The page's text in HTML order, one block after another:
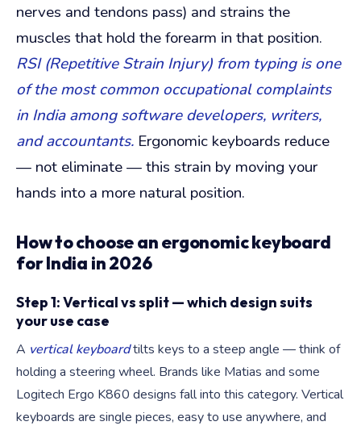
nerves and tendons pass) and strains the
muscles that hold the forearm in that position.
RSI (Repetitive Strain Injury) from typing is one
of the most common occupational complaints
in India among software developers, writers,
and accountants. Ergonomic keyboards reduce
— not eliminate — this strain by moving your
hands into a more natural position.
How to choose an ergonomic keyboard
for India in 2026
Step 1: Vertical vs split — which design suits
your use case
A vertical keyboardtilts keys to a steep angle — think of
holding a steering wheel. Brands like Matias and some
Logitech Ergo K860 designs fall into this category. Vertical
keyboards are single pieces, easy to use anywhere, and